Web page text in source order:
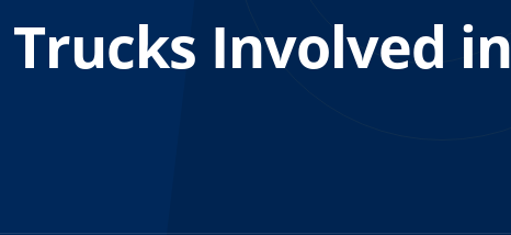
Involved in